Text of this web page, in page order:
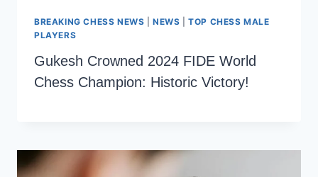
BREAKING CHESS NEWS |NEWS |TOP CHESS MALE
PLAYERS
Gukesh Crowned 2024 FIDE World
Chess Champion: Historic Victory!